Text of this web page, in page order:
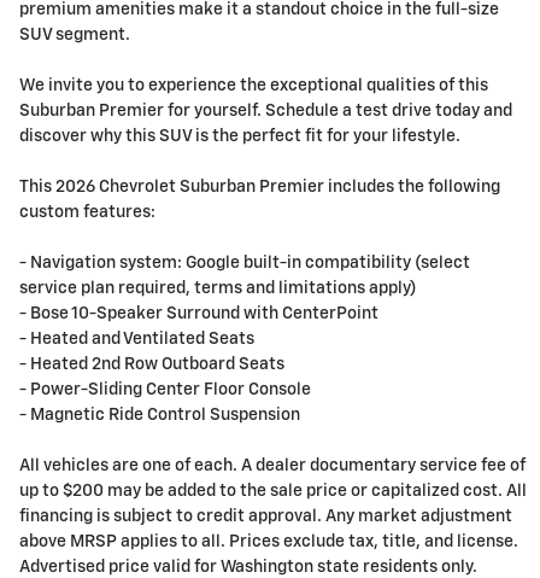
premium amenities make it a standout choice in the full-size
SUV segment.
We invite you to experience the exceptional qualities of this
Suburban Premier for yourself. Schedule a test drive today and
discover why this SUV is the perfect fit for your lifestyle.
This 2026 Chevrolet Suburban Premier includes the following
custom features:
- Navigation system: Google built-in compatibility (select
service plan required, terms and limitations apply)
- Bose 10-Speaker Surround with CenterPoint
- Heated and Ventilated Seats
- Heated 2nd Row Outboard Seats
- Power-Sliding Center Floor Console
- Magnetic Ride Control Suspension
All vehicles are one of each. A dealer documentary service fee of
up to $200 may be added to the sale price or capitalized cost. All
financing is subject to credit approval. Any market adjustment
above MRSP applies to all. Prices exclude tax, title, and license.
Advertised price valid for Washington state residents only.